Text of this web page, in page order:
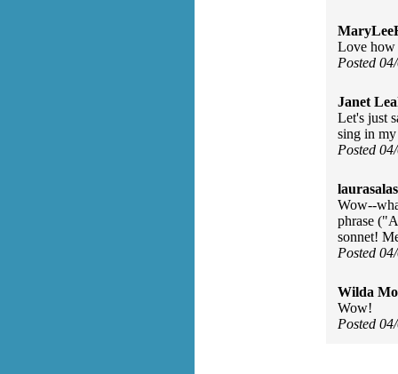
Love how
Posted
Janet
Let's just
sing in my
Posted
Wow--
phrase
sonnet!
Posted
Wilda
Wow!
Posted